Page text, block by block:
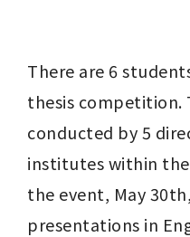
There are 6
thesis competition.
conducted by 5
institutes within
the event, May
presentations in